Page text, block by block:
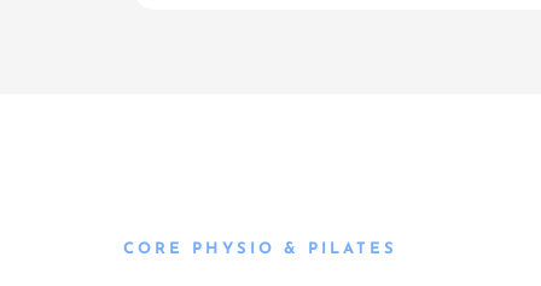
CORE PHYSIO & PILATES